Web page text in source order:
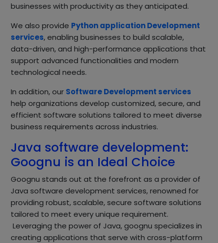
businesses with productivity as they anticipated.
We also provide Python application Development
services, enabling businesses to build scalable,
data-driven, and high-performance applications that
support advanced functionalities and modern
technological needs.
In addition, our Software Development services
help organizations develop customized, secure, and
efficient software solutions tailored to meet diverse
business requirements across industries.
Java software development:
Goognu is an Ideal Choice
Goognu stands out at the forefront as a provider of
Java software development services, renowned for
providing robust, scalable, secure software solutions
tailored to meet every unique requirement.
Leveraging the power of Java, goognu specializes in
creating applications that serve with cross-platform